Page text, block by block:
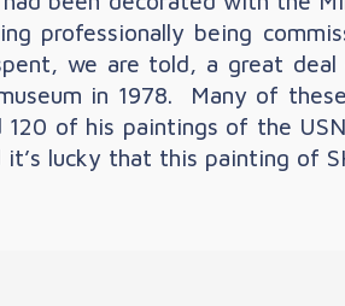
professionally being
we are told, a great deal
in 1978. Many of
of his paintings of the
lucky that this painting of